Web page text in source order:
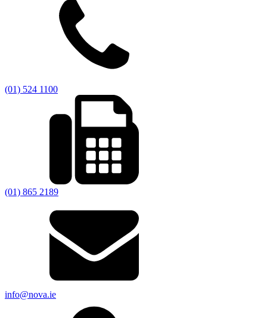
(01) 524 1100
(01) 865 2189
info@nova.ie